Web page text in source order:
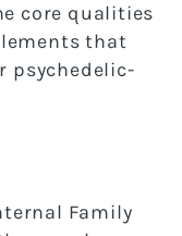
core qualities
that
psychedelic-
Family